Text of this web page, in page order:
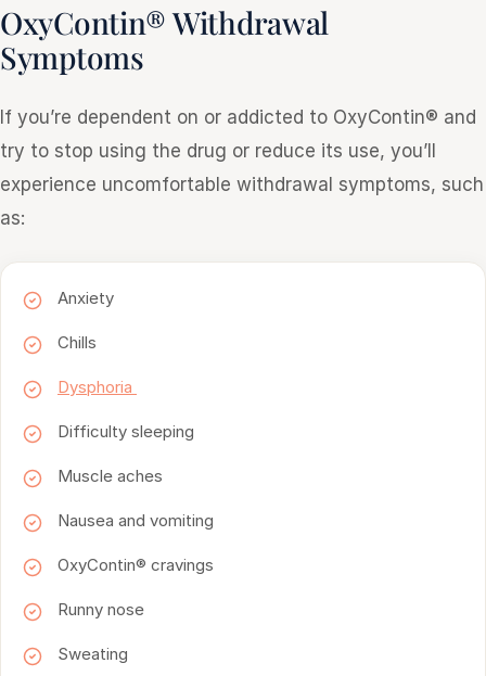
OxyContin® Withdrawal
Symptoms
If you’re dependent on or addicted to OxyContin® and
try to stop using the drug or reduce its use, you’ll
experience uncomfortable withdrawal symptoms, such
as:
Anxiety
Chills
Dysphoria
Difficulty sleeping
Muscle aches
Nausea and vomiting
OxyContin® cravings
Runny nose
Sweating